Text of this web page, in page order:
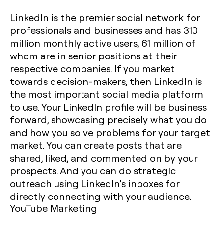
LinkedIn is the premier social network for
professionals and businesses and has 310
million monthly active users, 61 million of
whom are in senior positions at their
respective companies. If you market
towards decision-makers, then LinkedIn is
the most important social media platform
to use. Your LinkedIn profile will be business
forward, showcasing precisely what you do
and how you solve problems for your target
market. You can create posts that are
shared, liked, and commented on by your
prospects. And you can do strategic
outreach using LinkedIn’s inboxes for
directly connecting with your audience.
YouTube Marketing